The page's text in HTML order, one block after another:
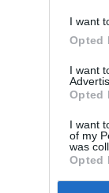
I want
Opted
I want
Opted
I want
of my
was
Opted